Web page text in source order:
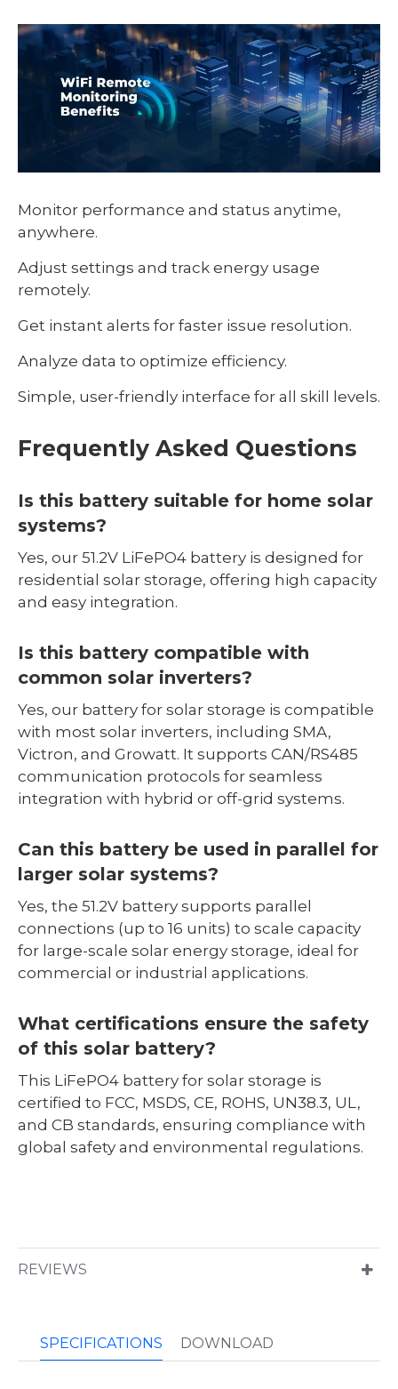
Monitor performance and status anytime,
anywhere.
Adjust settings and track energy usage
remotely.
Get instant alerts for faster issue resolution.
Analyze data to optimize efficiency.
Simple, user-friendly interface for all skill levels.
Frequently Asked Questions
Is this battery suitable for home solar
systems?
Yes, our 51.2V LiFePO4 battery is designed for
residential solar storage, offering high capacity
and easy integration.
Is this battery compatible with
common solar inverters?
Yes, our battery for solar storage is compatible
with most solar inverters, including SMA,
Victron, and Growatt. It supports CAN/RS485
communication protocols for seamless
integration with hybrid or off-grid systems.
Can this battery be used in parallel for
larger solar systems?
Yes, the 51.2V battery supports parallel
connections (up to 16 units) to scale capacity
for large-scale solar energy storage, ideal for
commercial or industrial applications.
What certifications ensure the safety
of this solar battery?
This LiFePO4 battery for solar storage is
certified to FCC, MSDS, CE, ROHS, UN38.3, UL,
and CB standards, ensuring compliance with
global safety and environmental regulations.
REVIEWS
SPECIFICATIONS DOWNLOAD